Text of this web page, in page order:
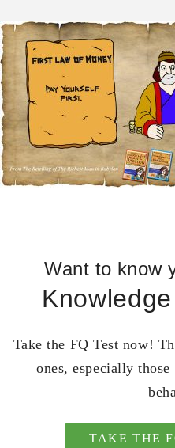
Want to know
Knowledge
Take the FQ Test now!
ones, especially
TAKE THE